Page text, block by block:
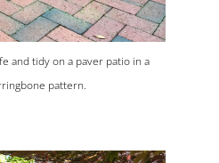
and tidy on a paver patio in a
pattern.